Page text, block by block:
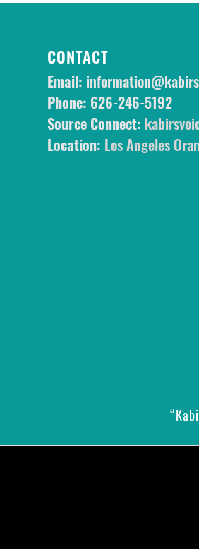
CONTACT
Email:
Phone: 626-246-5192
Source Connect:
Location: Los Angeles